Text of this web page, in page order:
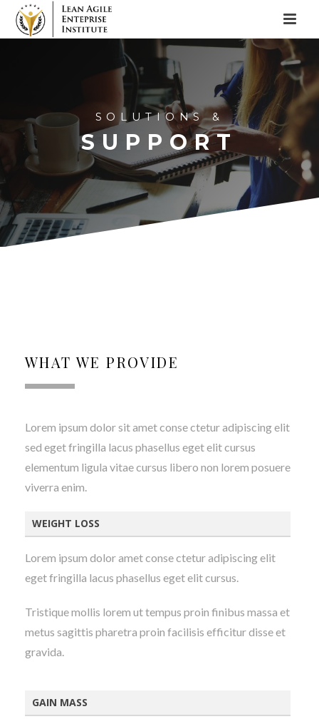
SOLUTIONS &
SUPPORT
WHAT WE PROVIDE
Lorem ipsum dolor sit amet conse ctetur adipiscing elit
sed eget fringilla lacus phasellus eget elit cursus
elementum ligula vitae cursus libero non lorem posuere
viverra enim.
WEIGHT LOSS
Lorem ipsum dolor amet conse ctetur adipiscing elit
eget fringilla lacus phasellus eget elit cursus.
Tristique mollis lorem ut tempus proin finibus massa et
metus sagittis pharetra proin facilisis efficitur disse et
gravida.
GAIN MASS